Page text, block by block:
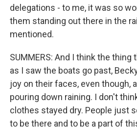
delegations - to me, it was so
them standing out there in the
mentioned.
SUMMERS: And I think the thing
as I saw the boats go past,
joy on their faces, even though,
pouring down raining. I don't
clothes stayed dry. People just
to be there and to be a part of